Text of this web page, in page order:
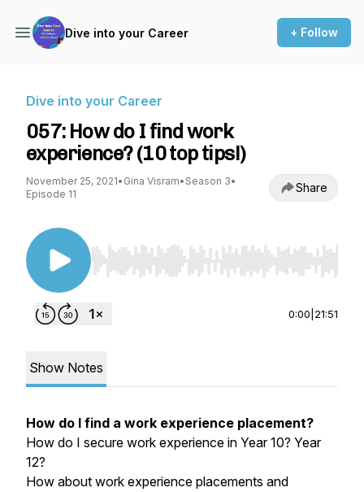
Dive into your Career + Follow
Dive into your Career
057: How do I find work
experience? (10 top tips!)
November 25, 2021• Gina Visram• Season 3•
Episode 11
Share
Use Left/Right to seek, Home/End to jump to
0:00 21:51
Show Notes
How do I find a work experience placement?
How do I secure work experience in Year 10? Year
12?
How about work experience placements and